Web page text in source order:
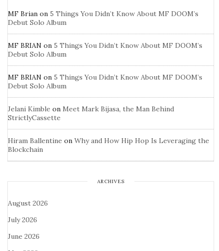
MF Brian on 5 Things You Didn’t Know About MF DOOM’s
Debut Solo Album
MF BRIAN on 5 Things You Didn’t Know About MF DOOM’s
Debut Solo Album
MF BRIAN on 5 Things You Didn’t Know About MF DOOM’s
Debut Solo Album
Jelani Kimble on Meet Mark Bijasa, the Man Behind
StrictlyCassette
Hiram Ballentine on Why and How Hip Hop Is Leveraging the
Blockchain
ARCHIVES
August 2026
July 2026
June 2026